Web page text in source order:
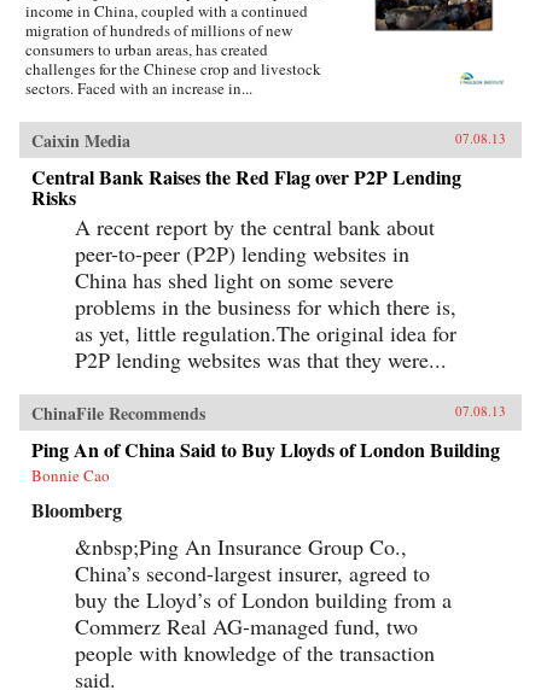
income in China, coupled with a continued
migration of hundreds of millions of new
consumers to urban areas, has created
challenges for the Chinese crop and livestock
sectors. Faced with an increase in...
Caixin Media 07.08.13
Central Bank Raises the Red Flag over P2P Lending
Risks
A recent report by the central bank about
peer-to-peer (P2P) lending websites in
China has shed light on some severe
problems in the business for which there is,
as yet, little regulation.The original idea for
P2P lending websites was that they were...
ChinaFile Recommends 07.08.13
Ping An of China Said to Buy Lloyds of London Building
Bonnie Cao
Bloomberg
&nbsp;Ping An Insurance Group Co.,
China’s second-largest insurer, agreed to
buy the Lloyd’s of London building from a
Commerz Real AG-managed fund, two
people with knowledge of the transaction
said.